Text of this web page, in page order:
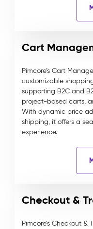
Cart
Pimcore’s Cart
customizable
supporting B2C and
project-based carts,
With dynamic price
shipping, it offers a
experience.
Checkout &
Pimcore’s Checkout